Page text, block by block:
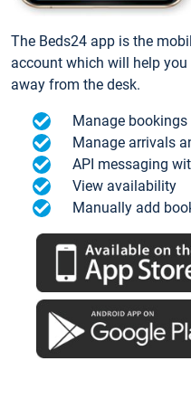
The Beds24 app is the
account which will help
away from the desk.
Manage bookings
Manage arrivals
API messaging
View availability
Manually add